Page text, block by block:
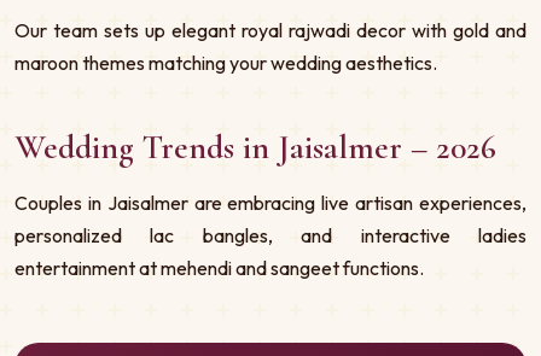
Our team sets up elegant royal rajwadi decor with gold and
maroon themes matching your wedding aesthetics.
Wedding Trends in Jaisalmer – 2026
Couples in Jaisalmer are embracing live artisan experiences,
personalized lac bangles, and interactive ladies
entertainment at mehendi and sangeet functions.